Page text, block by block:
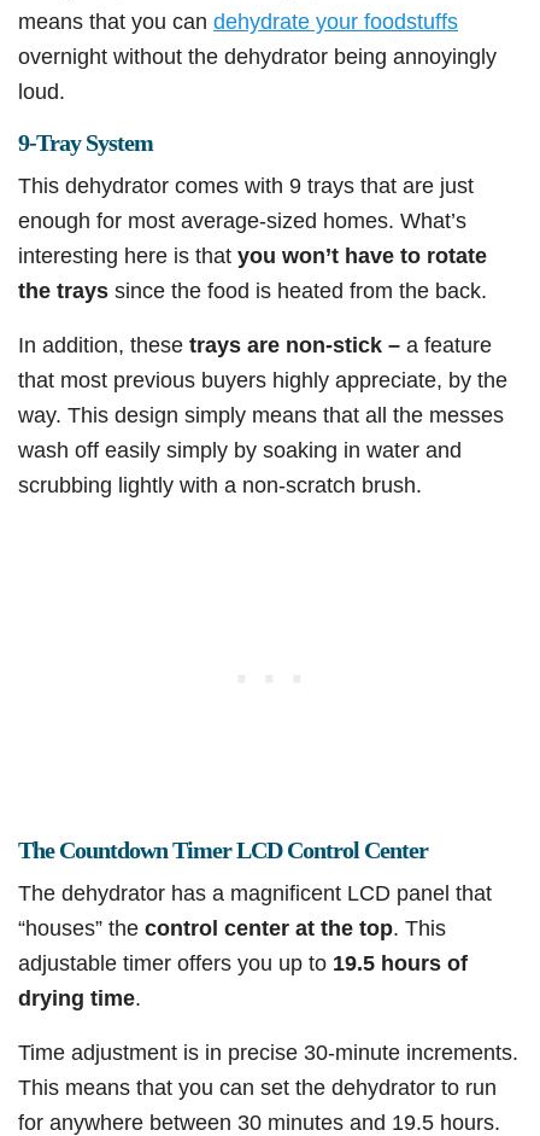
means that you can dehydrate your foodstuffs
overnight without the dehydrator being annoyingly
loud.
9-Tray System
This dehydrator comes with 9 trays that are just
enough for most average-sized homes. What’s
interesting here is that you won’t have to rotate
the trays since the food is heated from the back.
In addition, these trays are non-stick – a feature
that most previous buyers highly appreciate, by the
way. This design simply means that all the messes
wash off easily simply by soaking in water and
scrubbing lightly with a non-scratch brush.
The Countdown Timer LCD Control Center
The dehydrator has a magnificent LCD panel that
“houses” the control center at the top. This
adjustable timer offers you up to 19.5 hours of
drying time.
Time adjustment is in precise 30-minute increments.
This means that you can set the dehydrator to run
for anywhere between 30 minutes and 19.5 hours.